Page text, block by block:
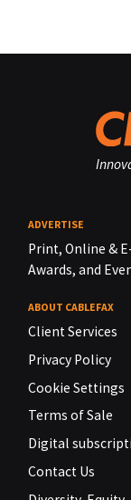
ADVERTISE
Print, Online &
Awards, and
ABOUT CABLEFAX
Client Services
Privacy Policy
Cookie Settings
Terms of Sale
Digital
Contact Us